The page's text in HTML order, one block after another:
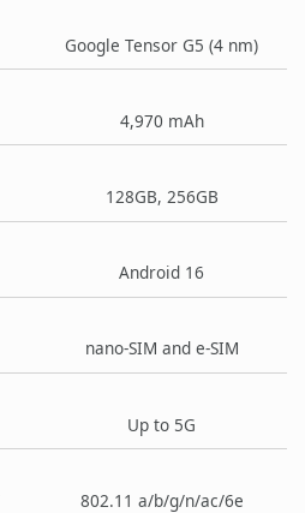
Google Tensor G5 (4 nm)
4,970 mAh
128GB, 256GB
Android 16
nano-SIM and e-SIM
Up to 5G
802.11 a/b/g/n/ac/6e